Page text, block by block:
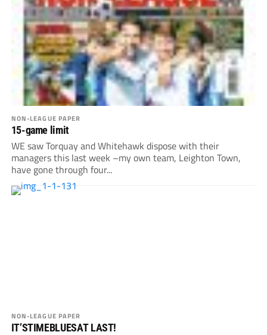
NON-LEAGUE PAPER
15-game limit
WE saw Torquay and Whitehawk dispose with their
managers this last week –my own team, Leighton Town,
have gone through four...
NON-LEAGUE PAPER
IT’STIMEBLUESAT LAST!